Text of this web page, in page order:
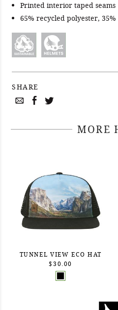
Printed interior taped seams
65% recycled polyester,
SHARE
MORE
TUNNEL VIEW ECO HAT
$30.00